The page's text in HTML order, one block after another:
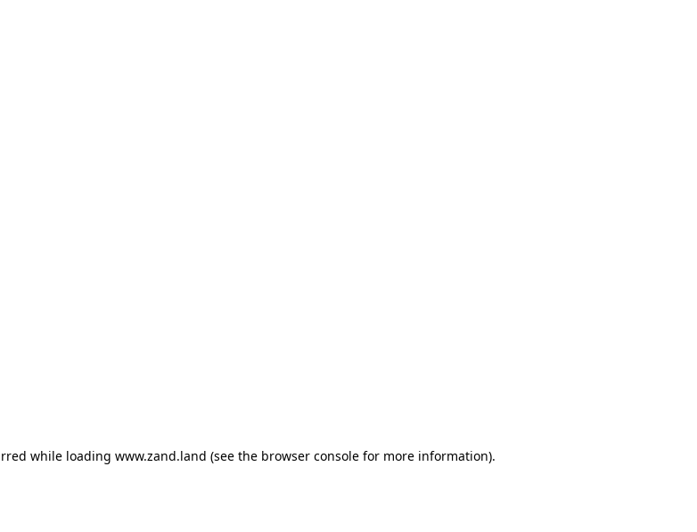
while loading www.zand.land (see the browser consolefor more information).